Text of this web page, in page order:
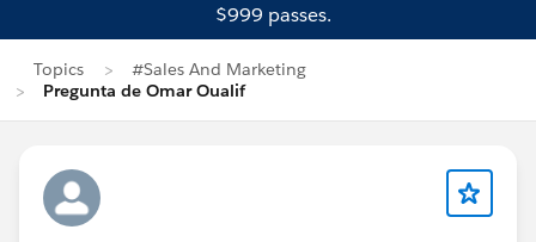
$999 passes.
Topics
#Sales And Marketing
Pregunta de Omar Oualif